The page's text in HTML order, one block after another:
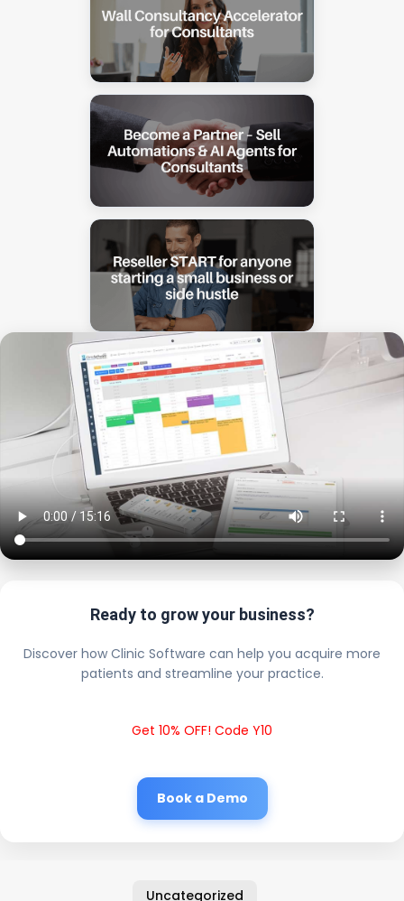
Ready to grow your business?
Discover how Clinic Software can help you acquire more
patients and streamline your practice.
Get 10% OFF! Code Y10
Book a Demo
Uncategorized